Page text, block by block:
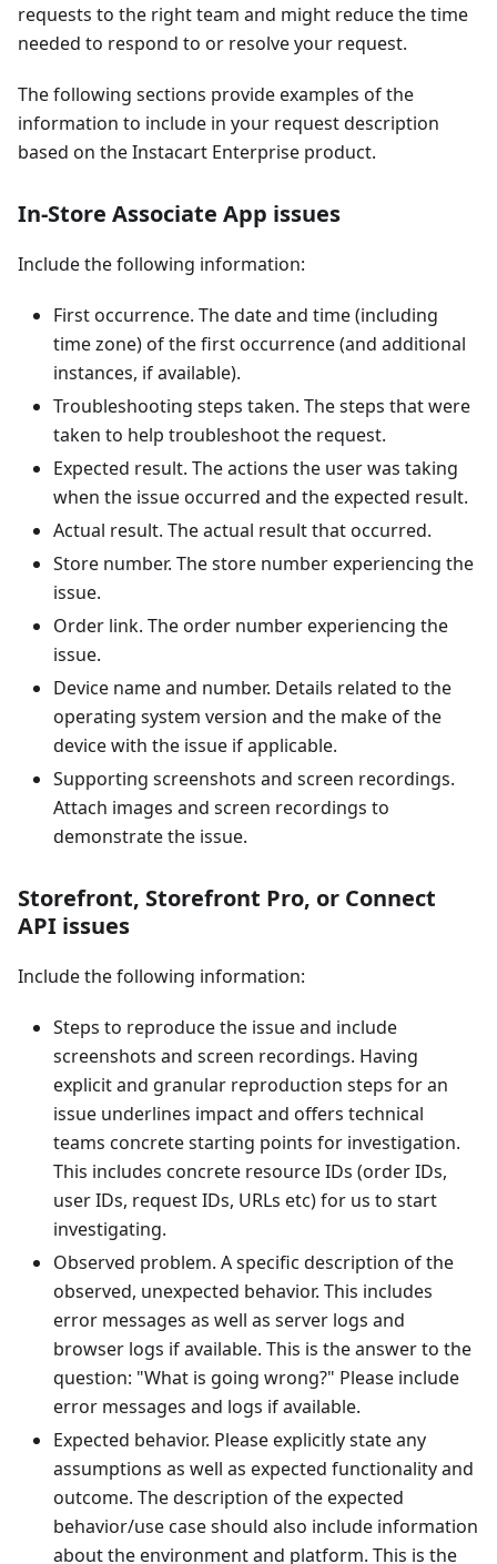
requests to the right team and might reduce the time
needed to respond to or resolve your request.
The following sections provide examples of the
information to include in your request description
based on the Instacart Enterprise product.
In-Store Associate App issues
Include the following information:
First occurrence. The date and time (including
time zone) of the first occurrence (and additional
instances, if available).
Troubleshooting steps taken. The steps that were
taken to help troubleshoot the request.
Expected result. The actions the user was taking
when the issue occurred and the expected result.
Actual result. The actual result that occurred.
Store number. The store number experiencing the
issue.
Order link. The order number experiencing the
issue.
Device name and number. Details related to the
operating system version and the make of the
device with the issue if applicable.
Supporting screenshots and screen recordings.
Attach images and screen recordings to
demonstrate the issue.
Storefront, Storefront Pro, or Connect
API issues
Include the following information:
Steps to reproduce the issue and include
screenshots and screen recordings. Having
explicit and granular reproduction steps for an
issue underlines impact and offers technical
teams concrete starting points for investigation.
This includes concrete resource IDs (order IDs,
user IDs, request IDs, URLs etc) for us to start
investigating.
Observed problem. A specific description of the
observed, unexpected behavior. This includes
error messages as well as server logs and
browser logs if available. This is the answer to the
question: "What is going wrong?" Please include
error messages and logs if available.
Expected behavior. Please explicitly state any
assumptions as well as expected functionality and
outcome. The description of the expected
behavior/use case should also include information
about the environment and platform. This is the